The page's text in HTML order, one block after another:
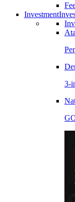
Investment
3-